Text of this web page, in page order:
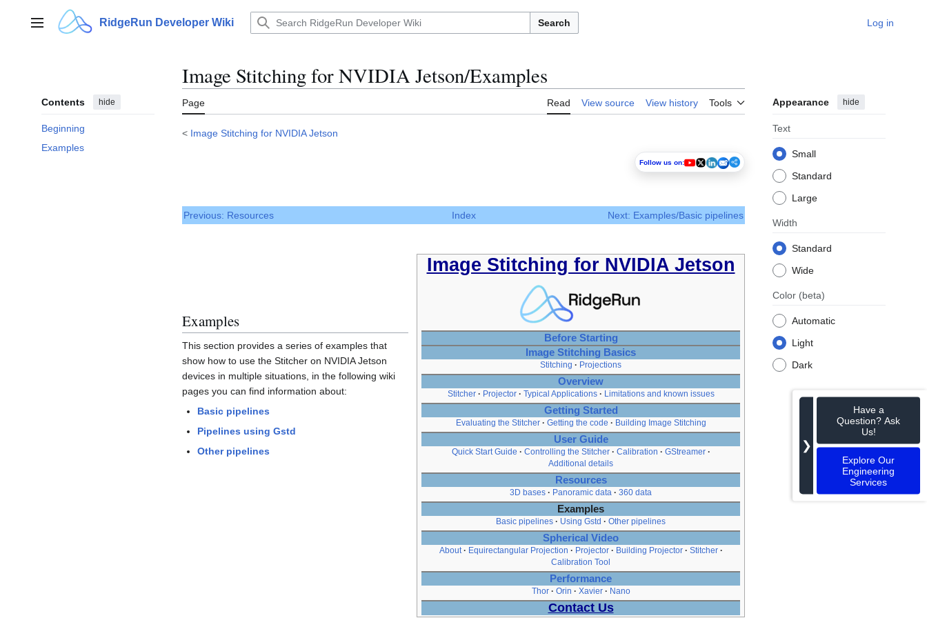
contentMain menu RidgeRun Developer Wiki Search Log in
Contents hide
Beginning
Examples
Image Stitching for NVIDIA Jetson/Examples
Page Read View source View history Tools Appearance hide
Text
Small
Standard
Large
Width
Standard
Wide
Color (beta)
Automatic
Light
Dark
< Image Stitching for NVIDIA Jetson
Follow us on:
Previous: Resources Index Next: Examples/Basic pipelines
Image Stitching for NVIDIA Jetson
Before Starting
Image Stitching Basics
Stitching Projections
Overview
Stitcher Projector Typical Applications Limitations and known issues
Getting Started
Evaluating the Stitcher Getting the code Building Image Stitching
User Guide
Quick Start Guide Controlling the Stitcher Calibration
GStreamer
Additional details
Resources
3D bases Panoramic data 360 data
Examples
Basic pipelines Using Gstd Other pipelines
Spherical Video
About Equirectangular Projection Projector Building Projector
Stitcher
Calibration Tool
Performance
Thor Orin Xavier Nano
Contact Us
Examples
This section provides a series of examples that
show how to use the Stitcher on NVIDIA Jetson
devices in multiple situations, in the following wiki
pages you can find information about:
Basic pipelines
Pipelines using Gstd
Other pipelines
❯
Have a
Question? Ask
Us!
Explore Our
Engineering
Services